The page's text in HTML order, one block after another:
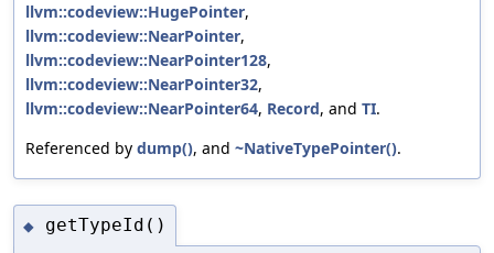
llvm::codeview::HugePointer,
llvm::codeview::NearPointer,
llvm::codeview::NearPointer128,
llvm::codeview::NearPointer32,
llvm::codeview::NearPointer64, Record, and TI.
Referenced by dump(), and ~NativeTypePointer().
◆ getTypeId()